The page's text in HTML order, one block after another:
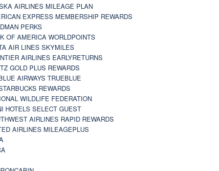
AIRLINES MILEAGE PLAN
EXPRESS MEMBERSHIP REWARDS
PERKS
OF AMERICA WORLDPOINTS
AIR LINES SKYMILES
AIRLINES EARLYRETURNS
GOLD PLUS REWARDS
AIRWAYS TRUEBLUE
REWARDS
WILDLIFE FEDERATION
HOTELS SELECT GUEST
AIRLINES RAPID REWARDS
AIRLINES MILEAGEPLUS